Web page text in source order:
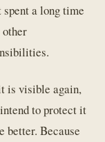
a long time
other
is visible again,
to protect it
better. Because